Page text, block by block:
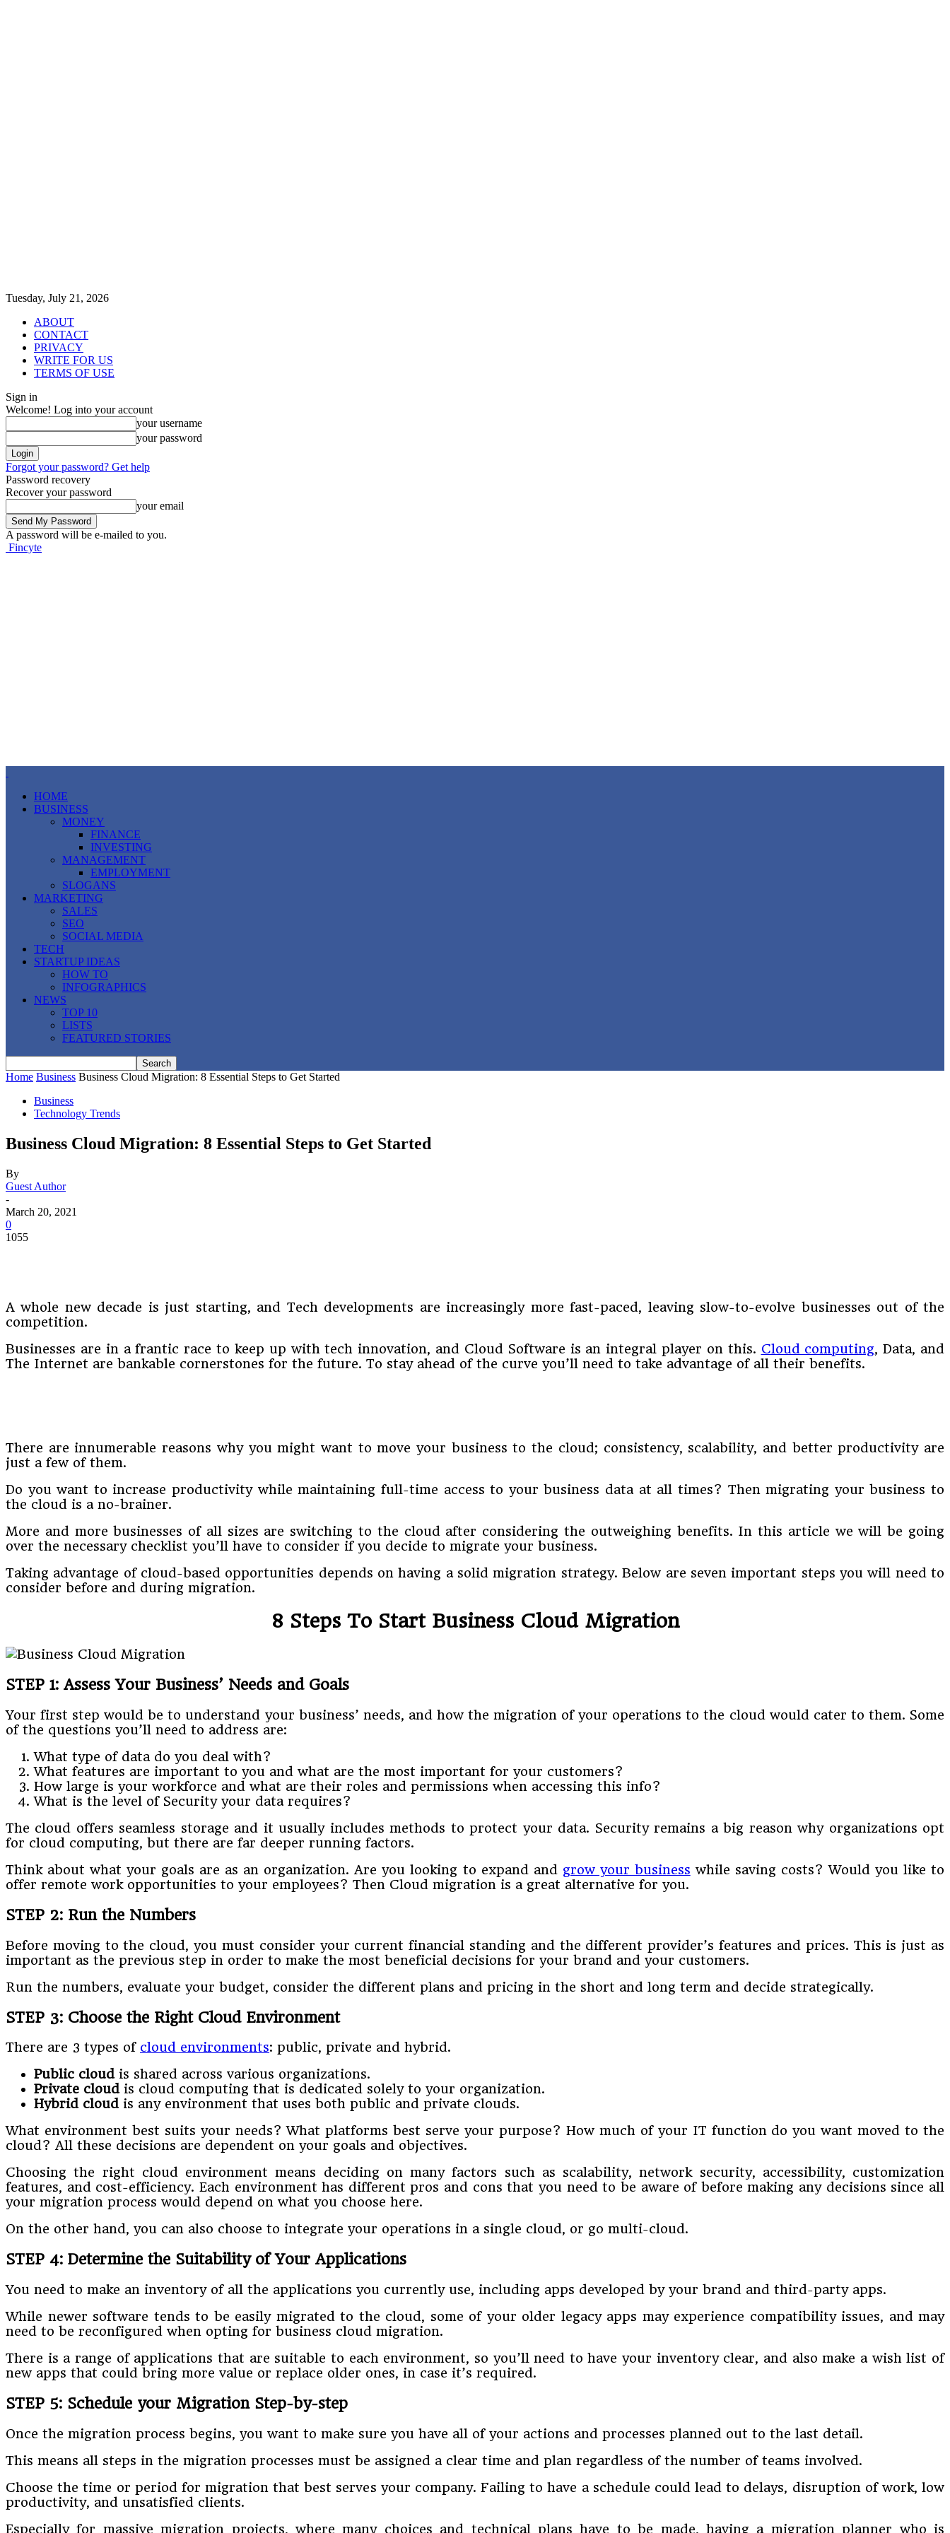
Tuesday, July 21, 2026
ABOUT
CONTACT
PRIVACY
WRITE FOR US
TERMS OF USE
Sign in
Welcome! Log into your account
your username
your password
Forgot your password? Get help
Password recovery
Recover your password
your email
A password will be e-mailed to you.
Fincyte
HOME
BUSINESS
MONEY
FINANCE
INVESTING
MANAGEMENT
EMPLOYMENT
SLOGANS
MARKETING
SALES
SEO
SOCIAL MEDIA
TECH
STARTUP IDEAS
HOW TO
INFOGRAPHICS
NEWS
TOP 10
LISTS
FEATURED STORIES
Home Business Business Cloud Migration: 8 Essential Steps to Get Started
Business
Technology Trends
Business Cloud Migration: 8 Essential Steps to Get Started
By
Guest Author
-
March 20, 2021
0
1055
A whole new decade is just starting, and Tech developments are increasingly more fast-paced, leaving slow-to-evolve businesses out of the
competition.
Businesses are in a frantic race to keep up with tech innovation, and Cloud Software is an integral player on this. Cloud computing, Data, and
The Internet are bankable cornerstones for the future. To stay ahead of the curve you’ll need to take advantage of all their benefits.
There are innumerable reasons why you might want to move your business to the cloud; consistency, scalability, and better productivity are
just a few of them.
Do you want to increase productivity while maintaining full-time access to your business data at all times? Then migrating your business to
the cloud is a no-brainer.
More and more businesses of all sizes are switching to the cloud after considering the outweighing benefits. In this article we will be going
over the necessary checklist you’ll have to consider if you decide to migrate your business.
Taking advantage of cloud-based opportunities depends on having a solid migration strategy. Below are seven important steps you will need to
consider before and during migration.
8 Steps To Start Business Cloud Migration
STEP 1: Assess Your Business’ Needs and Goals
Your first step would be to understand your business’ needs, and how the migration of your operations to the cloud would cater to them. Some
of the questions you’ll need to address are:
What type of data do you deal with?
What features are important to you and what are the most important for your customers?
How large is your workforce and what are their roles and permissions when accessing this info?
What is the level of Security your data requires?
The cloud offers seamless storage and it usually includes methods to protect your data. Security remains a big reason why organizations opt
for cloud computing, but there are far deeper running factors.
Think about what your goals are as an organization. Are you looking to expand and grow your business while saving costs? Would you like to
offer remote work opportunities to your employees? Then Cloud migration is a great alternative for you.
STEP 2: Run the Numbers
Before moving to the cloud, you must consider your current financial standing and the different provider’s features and prices. This is just as
important as the previous step in order to make the most beneficial decisions for your brand and your customers.
Run the numbers, evaluate your budget, consider the different plans and pricing in the short and long term and decide strategically.
STEP 3: Choose the Right Cloud Environment
There are 3 types of cloud environments: public, private and hybrid.
Public cloudis shared across various organizations.
Private cloudis cloud computing that is dedicated solely to your organization.
Hybrid cloud is any environment that uses both public and private clouds.
What environment best suits your needs? What platforms best serve your purpose? How much of your IT function do you want moved to the
cloud? All these decisions are dependent on your goals and objectives.
Choosing the right cloud environment means deciding on many factors such as scalability, network security, accessibility, customization
features, and cost-efficiency. Each environment has different pros and cons that you need to be aware of before making any decisions since all
your migration process would depend on what you choose here.
On the other hand, you can also choose to integrate your operations in a single cloud, or go multi-cloud.
STEP 4: Determine the Suitability of Your Applications
You need to make an inventory of all the applications you currently use, including apps developed by your brand and third-party apps.
While newer software tends to be easily migrated to the cloud, some of your older legacy apps may experience compatibility issues, and may
need to be reconfigured when opting for business cloud migration.
There is a range of applications that are suitable to each environment, so you’ll need to have your inventory clear, and also make a wish list of
new apps that could bring more value or replace older ones, in case it’s required.
STEP 5: Schedule your Migration Step-by-step
Once the migration process begins, you want to make sure you have all of your actions and processes planned out to the last detail.
This means all steps in the migration processes must be assigned a clear time and plan regardless of the number of teams involved.
Choose the time or period for migration that best serves your company. Failing to have a schedule could lead to delays, disruption of work, low
productivity, and unsatisfied clients.
Especially for massive migration projects, where many choices and technical plans have to be made, having a migration planner who is